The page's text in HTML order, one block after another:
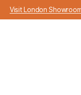
Visit London